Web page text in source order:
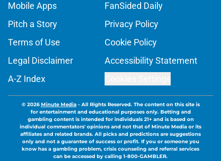
Mobile Apps
FanSided Daily
Pitch a Story
Privacy Policy
Terms of Use
Cookie Policy
Legal Disclaimer
Accessibility Statement
A-Z Index
© 2026Minute Media- All Rights Reserved. The content on this site is
for entertainment and educational purposes only. Betting and
gambling content is intended for individuals 21+ and is based on
individual commentators' opinions and not that of Minute Media or its
affiliates and related brands. All picks and predictions are suggestions
only and not a guarantee of success or profit. If you or someone you
know has a gambling problem, crisis counseling and referral services
can be accessed by calling 1-800-GAMBLER.